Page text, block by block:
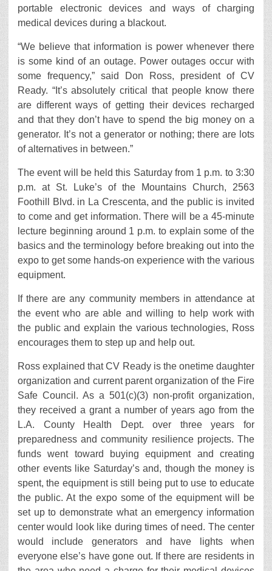
portable electronic devices and ways of charging
medical devices during a blackout.
“We believe that information is power whenever there
is some kind of an outage. Power outages occur with
some frequency,” said Don Ross, president of CV
Ready. “It’s absolutely critical that people know there
are different ways of getting their devices recharged
and that they don’t have to spend the big money on a
generator. It’s not a generator or nothing; there are lots
of alternatives in between.”
The event will be held this Saturday from 1 p.m. to 3:30
p.m. at St. Luke’s of the Mountains Church, 2563
Foothill Blvd. in La Crescenta, and the public is invited
to come and get information. There will be a 45-minute
lecture beginning around 1 p.m. to explain some of the
basics and the terminology before breaking out into the
expo to get some hands-on experience with the various
equipment.
If there are any community members in attendance at
the event who are able and willing to help work with
the public and explain the various technologies, Ross
encourages them to step up and help out.
Ross explained that CV Ready is the onetime daughter
organization and current parent organization of the Fire
Safe Council. As a 501(c)(3) non-profit organization,
they received a grant a number of years ago from the
L.A. County Health Dept. over three years for
preparedness and community resilience projects. The
funds went toward buying equipment and creating
other events like Saturday’s and, though the money is
spent, the equipment is still being put to use to educate
the public. At the expo some of the equipment will be
set up to demonstrate what an emergency information
center would look like during times of need. The center
would include generators and have lights when
everyone else’s have gone out. If there are residents in